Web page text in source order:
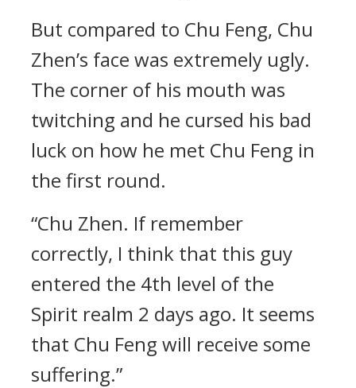
But compared to Chu Feng, Chu
Zhen’s face was extremely ugly.
The corner of his mouth was
twitching and he cursed his bad
luck on how he met Chu Feng in
the first round.
“Chu Zhen. If remember
correctly, I think that this guy
entered the 4th level of the
Spirit realm 2 days ago. It seems
that Chu Feng will receive some
suffering.”